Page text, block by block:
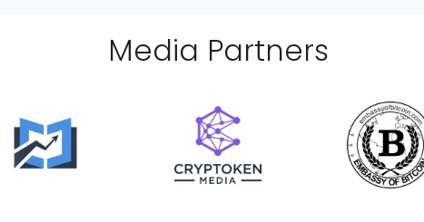
Media Partners